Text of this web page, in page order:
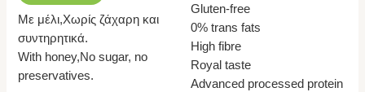
Με μέλι,Χωρίς ζάχαρη και
συντηρητικά.
With honey,No sugar, no
preservatives.
Gluten-free
0% trans fats
High fibre
Royal taste
Advanced processed protein